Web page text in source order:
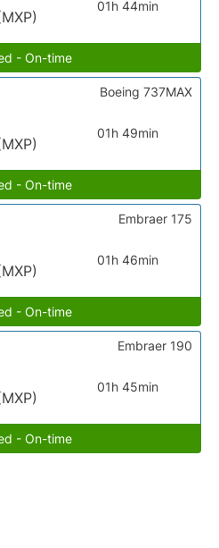
01h 44min
- On-time
01h 49min
Boeing 737MAX
- On-time
01h 46min
Embraer 175
- On-time
01h 45min
Embraer 190
- On-time